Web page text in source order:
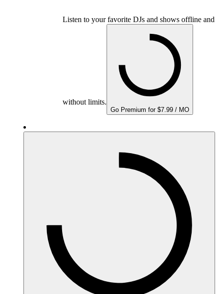
Listen to your favorite DJs and shows offline and
without limits.
Go Premium for $7.99 / MO